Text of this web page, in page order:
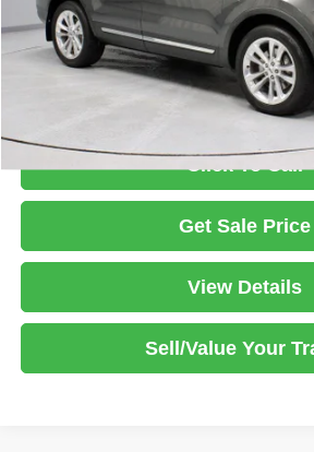
Savings:
Live Market Price
Documentation Fee
Click To Call
Get Sale Price
View Details
Sell/Value Your